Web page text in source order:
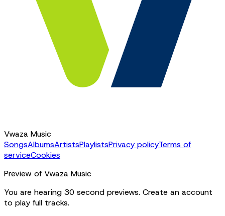
Vwaza Music
SongsAlbumsArtistsPlaylistsPrivacy policyTerms of
serviceCookies
Preview of Vwaza Music
You are hearing 30 second previews. Create an account
to play full tracks.